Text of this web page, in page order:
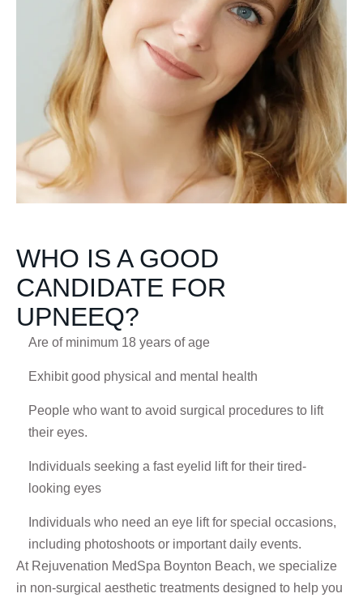
WHO IS A GOOD
CANDIDATE FOR
UPNEEQ?
Are of minimum 18 years of age
Exhibit good physical and mental health
People who want to avoid surgical procedures to lift
their eyes.
Individuals seeking a fast eyelid lift for their tired-
looking eyes
Individuals who need an eye lift for special occasions,
including photoshoots or important daily events.
At Rejuvenation MedSpa Boynton Beach, we specialize
in non-surgical aesthetic treatments designed to help you